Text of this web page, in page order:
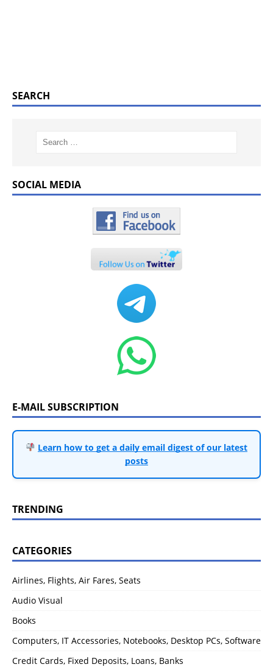
SEARCH
SOCIAL MEDIA
E-MAIL SUBSCRIPTION
Learn how to get a daily email digest of our latest
posts
TRENDING
CATEGORIES
Airlines, Flights, Air Fares, Seats
Audio Visual
Books
Computers, IT Accessories, Notebooks, Desktop PCs, Software
Credit Cards, Fixed Deposits, Loans, Banks